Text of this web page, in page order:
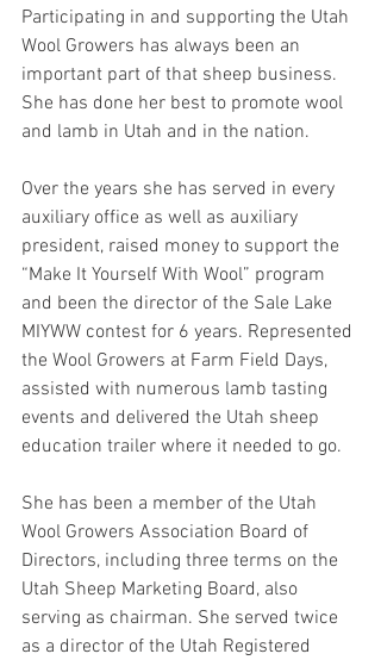
Participating in and supporting the Utah
Wool Growers has always been an
important part of that sheep business.
She has done her best to promote wool
and lamb in Utah and in the nation.
Over the years she has served in every
auxiliary office as well as auxiliary
president, raised money to support the
“Make It Yourself With Wool” program
and been the director of the Sale Lake
MIYWW contest for 6 years. Represented
the Wool Growers at Farm Field Days,
assisted with numerous lamb tasting
events and delivered the Utah sheep
education trailer where it needed to go.
She has been a member of the Utah
Wool Growers Association Board of
Directors, including three terms on the
Utah Sheep Marketing Board, also
serving as chairman. She served twice
as a director of the Utah Registered